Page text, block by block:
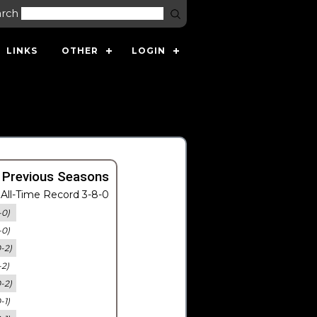
LINKS OTHER LOGIN
Seasons
Time Record 3-8-0
0)
0)
2)
2)
2)
1)